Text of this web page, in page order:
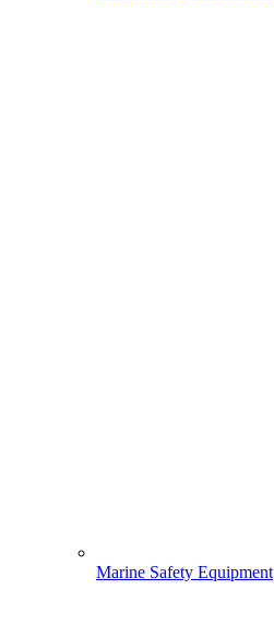
Marine Safety Equipment